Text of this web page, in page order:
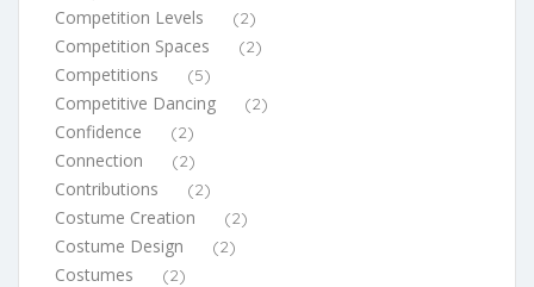
Competition Levels (2)
Competition Spaces (2)
Competitions (5)
Competitive Dancing (2)
Confidence (2)
Connection (2)
Contributions (2)
Costume Creation (2)
Costume Design (2)
Costumes (2)